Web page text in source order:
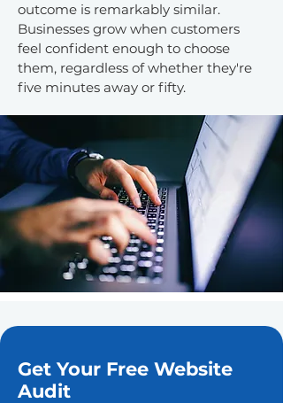
outcome is remarkably similar.
Businesses grow when customers
feel confident enough to choose
them, regardless of whether they're
five minutes away or fifty.
Get Your Free Website
Audit